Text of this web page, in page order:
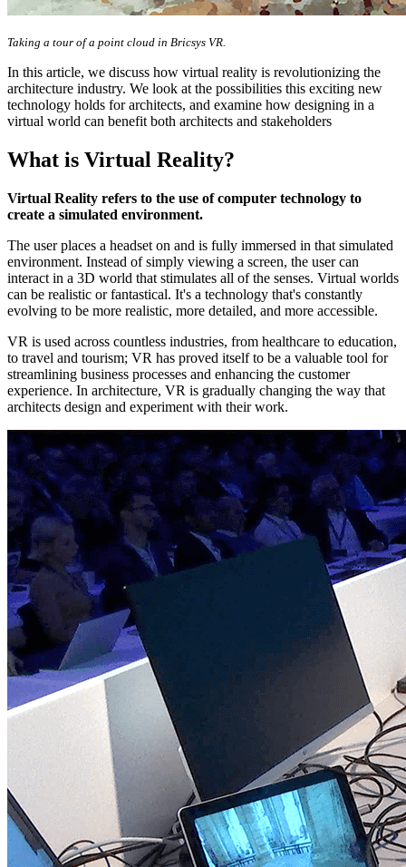
Taking a tour of a point cloud in Bricsys VR.
In this article, we discuss how virtual reality is revolutionizing the
architecture industry. We look at the possibilities this exciting new
technology holds for architects, and examine how designing in a
virtual world can benefit both architects and stakeholders
What is Virtual Reality?
Virtual Reality refers to the use of computer technology to
create a simulated environment.
The user places a headset on and is fully immersed in that simulated
environment. Instead of simply viewing a screen, the user can
interact in a 3D world that stimulates all of the senses. Virtual worlds
can be realistic or fantastical. It's a technology that's constantly
evolving to be more realistic, more detailed, and more accessible.
VR is used across countless industries, from healthcare to education,
to travel and tourism; VR has proved itself to be a valuable tool for
streamlining business processes and enhancing the customer
experience. In architecture, VR is gradually changing the way that
architects design and experiment with their work.